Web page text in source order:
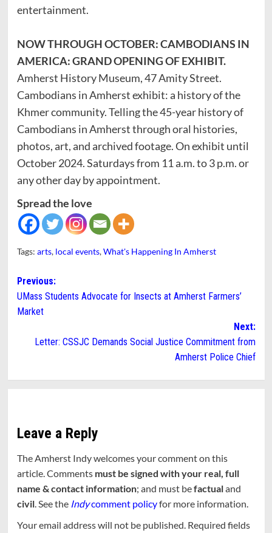
entertainment.
NOW THROUGH OCTOBER: CAMBODIANS IN
AMERICA: GRAND OPENING OF EXHIBIT.
Amherst History Museum, 47 Amity Street.
Cambodians in Amherst exhibit: a history of the
Khmer community. Telling the 45-year history of
Cambodians in Amherst through oral histories,
photos, art, and archived footage. On exhibit until
October 2024. Saturdays from 11 a.m. to 3 p.m. or
any other day by appointment.
Spread the love
Tags: arts, local events,What's Happening In Amherst
Post
navigation
Previous:
UMass Students Advocate for Insects at Amherst Farmers’
Market
Next:
Letter: CSSJC Demands Social Justice Commitment from
Amherst Police Chief
Leave a Reply
The Amherst Indy welcomes your comment on this
article. Comments must be signed with your real, full
name & contact information; and must befactualand
civil. See the Indycomment policyfor more information.
Your email address will not be published. Required fields